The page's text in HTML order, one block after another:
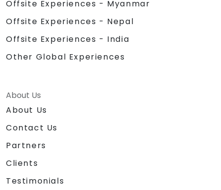
Offsite Experiences - Myanmar
Offsite Experiences - Nepal
Offsite Experiences - India
Other Global Experiences
About Us
About Us
Contact Us
Partners
Clients
Testimonials